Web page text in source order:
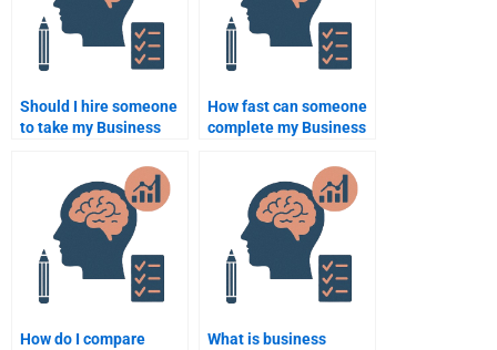
Should I hire someone
to take my Business
assignment even if I’m
on a budget?
How fast can someone
complete my Business
How do I compare
What is business